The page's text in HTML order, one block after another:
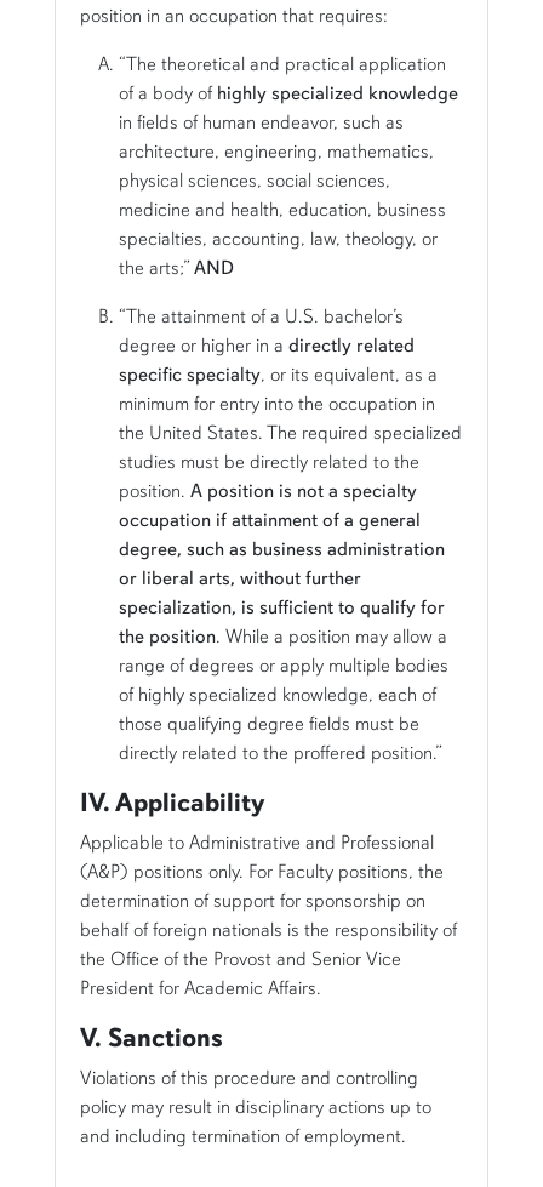
position in an occupation that requires:
“The theoretical and practical application
of a body of highly specialized knowledge
in fields of human endeavor, such as
architecture, engineering, mathematics,
physical sciences, social sciences,
medicine and health, education, business
specialties, accounting, law, theology, or
the arts;”AND
“The attainment of a U.S. bachelor’s
degree or higher in a directly related
specific specialty, or its equivalent, as a
minimum for entry into the occupation in
the United States. The required specialized
studies must be directly related to the
position. A position is not a specialty
occupation if attainment of a general
degree, such as business administration
or liberal arts, without further
specialization, is sufficient to qualify for
the position. While a position may allow a
range of degrees or apply multiple bodies
of highly specialized knowledge, each of
those qualifying degree fields must be
directly related to the proffered position.”
IV. Applicability
Applicable to Administrative and Professional
(A&P) positions only. For Faculty positions, the
determination of support for sponsorship on
behalf of foreign nationals is the responsibility of
the Office of the Provost and Senior Vice
President for Academic Affairs.
V. Sanctions
Violations of this procedure and controlling
policy may result in disciplinary actions up to
and including termination of employment.